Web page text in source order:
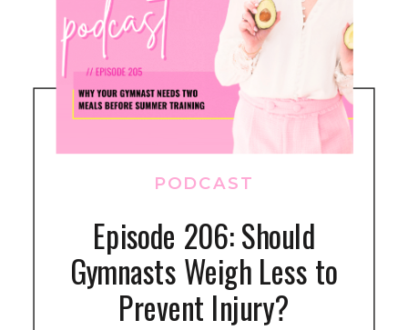
Episode 206: Should
Gymnasts Weigh Less to
Prevent Injury?
PODCAST